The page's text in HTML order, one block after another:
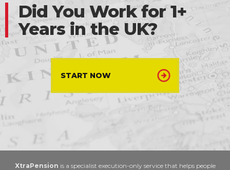
Did You Work for 1+
Years in the UK?
START NOW
XtraPension is a specialist execution-only service that helps people